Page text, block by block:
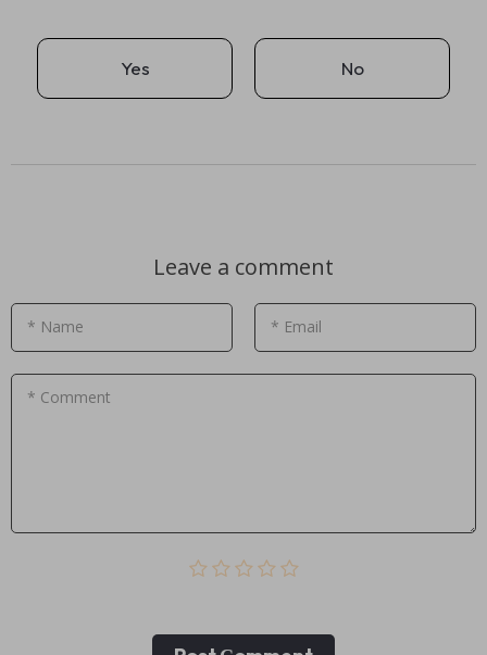
Yes No
Leave a comment
* Name * Email
* Comment